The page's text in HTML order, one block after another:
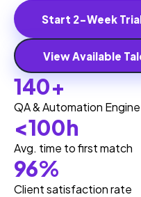
Start 2-Week
View Available
140+
QA & Automation
<100h
Avg. time to first match
96%
Client satisfaction rate